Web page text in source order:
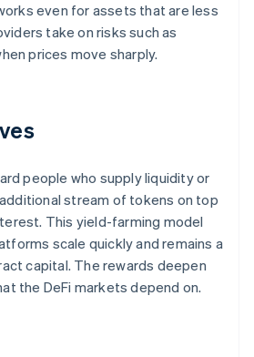
even for assets that are less
take on risks such as
prices move sharply.
people who supply liquidity or
stream of tokens on top
This yield-farming model
scale quickly and remains a
capital. The rewards deepen
the DeFi markets depend on.